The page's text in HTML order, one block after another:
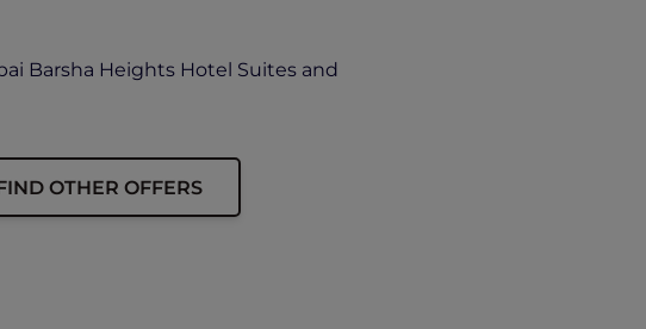
Barsha Heights Hotel Suites and
OTHER OFFERS